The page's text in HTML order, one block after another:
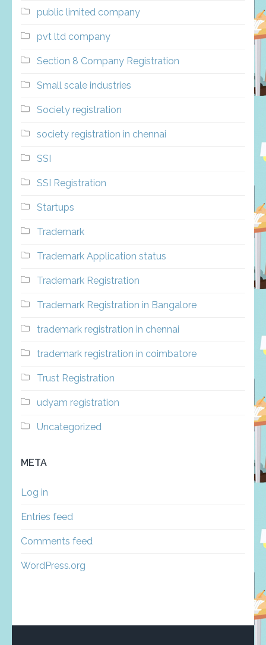
public limited company
pvt ltd company
Section 8 Company Registration
Small scale industries
Society registration
society registration in chennai
SSI
SSI Registration
Startups
Trademark
Trademark Application status
Trademark Registration
Trademark Registration in Bangalore
trademark registration in chennai
trademark registration in coimbatore
Trust Registration
udyam registration
Uncategorized
META
Log in
Entries feed
Comments feed
WordPress.org